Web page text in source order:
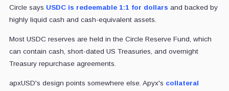
Circle says USDC is redeemable 1:1 for dollars and backed by
highly liquid cash and cash-equivalent assets.
Most USDC reserves are held in the Circle Reserve Fund, which
can contain cash, short-dated US Treasuries, and overnight
Treasury repurchase agreements.
apxUSD's design points somewhere else. Apyx's collateral